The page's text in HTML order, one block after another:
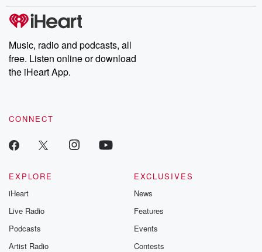
producers of the critically acclaimed Betrayal series, Betrayal
Weekly drops new episodes every Thursday. If you would like to
share your story, you can reach out to the Betrayal Team by
emailing them at betrayalpod@gmail.com and follow us on
Instagram at @betrayalpod and @glasspodcasts. Please join
our Substack for additional exclusive content, curated book
recommendations, and community discussions. Sign up FREE
Music, radio and podcasts, all
free. Listen online or download
the iHeart App.
CONNECT
EXPLORE
iHeart
Live Radio
Podcasts
Artist Radio
EXCLUSIVES
News
Features
Events
Contests